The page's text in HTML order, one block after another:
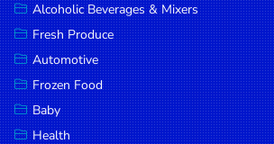
Deli Meats
Stationary
Dried Peas
& Beans
Tobacco
Alcoholic Beverages & Mixers
Fresh Produce
Automotive
Frozen Food
Baby
Health